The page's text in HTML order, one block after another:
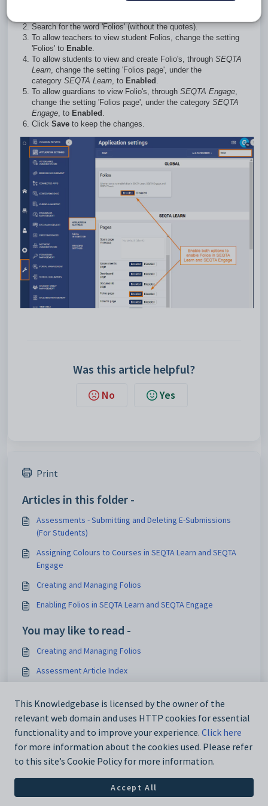
Search for the word 'Folios' (without the quotes).
To allow teachers to view student Folios, change the setting
'Folios' to Enable.
To allow students to view and create Folio's, through SEQTA
Learn, change the setting 'Folios page', under the
category SEQTA Learn, to Enabled .
To allow guardians to view Folio's, through SEQTA Engage,
change the setting 'Folios page', under the category SEQTA
Engage, to Enabled .
Click Save to keep the changes.
Was this article helpful?
No Yes
Print
Articles in this folder -
Assessments - Submitting and Deleting E-Submissions
(For Students)
Assigning Colours to Courses in SEQTA Learn and SEQTA
Engage
Creating and Managing Folios
Enabling Folios in SEQTA Learn and SEQTA Engage
You may like to read -
Creating and Managing Folios
Assessment Article Index
SEQTA Engage
Synergetic integration setup process
This Knowledgebase is licensed by the owner of the
relevant web domain and uses HTTP cookies for essential
functionality and to improve your experience. Click here
for more information about the cookies used. Please refer
to this site’s Cookie Policy for more information.
Accept All